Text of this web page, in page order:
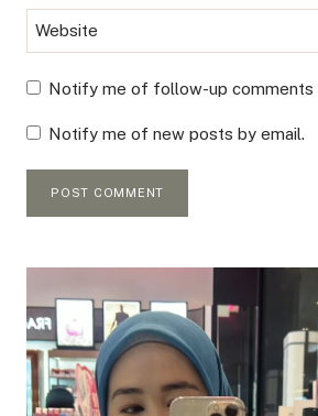
Website
Notify me of follow-up comments
Notify me of new posts by email.